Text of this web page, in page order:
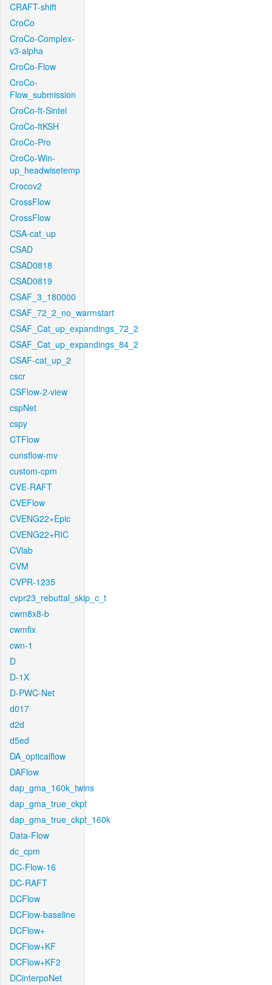
CRAFT-shift
CroCo
CroCo-Complex-
v3-alpha
CroCo-Flow
CroCo-
Flow_submission
CroCo-ft-Sintel
CroCo-ftKSH
CroCo-Pro
CroCo-Win-
up_headwisetemp
Crocov2
CrossFlow
CrossFlow
CSA-cat_up
CSAD
CSAD0818
CSAD0819
CSAF_3_180000
CSAF_72_2_no_warmstart
CSAF_Cat_up_expandings_72_2
CSAF_Cat_up_expandings_84_2
CSAF-cat_up_2
cscr
CSFlow-2-view
cspNet
cspy
CTFlow
cunsflow-mv
custom-cpm
CVE-RAFT
CVEFlow
CVENG22+Epic
CVENG22+RIC
CVlab
CVM
CVPR-1235
cvpr23_rebuttal_skip_c_t
cwm8x8-b
cwmfix
cwn-1
D
D-1X
D-PWC-Net
d017
d2d
d5ed
DA_opticalflow
DAFlow
dap_gma_160k_twins
dap_gma_true_ckpt
dap_gma_true_ckpt_160k
Data-Flow
dc_cpm
DC-Flow-16
DC-RAFT
DCFlow
DCFlow-baseline
DCFlow+
DCFlow+KF
DCFlow+KF2
DCinterpoNet